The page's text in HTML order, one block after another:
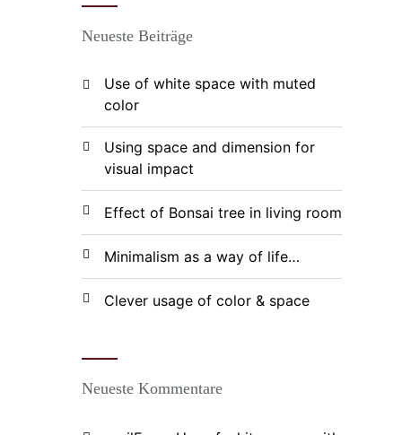
Neueste Beiträge
Use of white space with muted
color
Using space and dimension for
visual impact
Effect of Bonsai tree in living room
Minimalism as a way of life…
Clever usage of color & space
Neueste Kommentare